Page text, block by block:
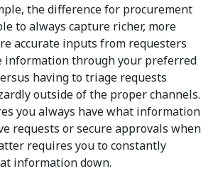
the difference for procurement
to always capture richer, more
accurate inputs from requesters
through your preferred
having to triage requests
outside of the proper channels.
you always have what information
requests or secure approvals when
requires you to constantly
information down.